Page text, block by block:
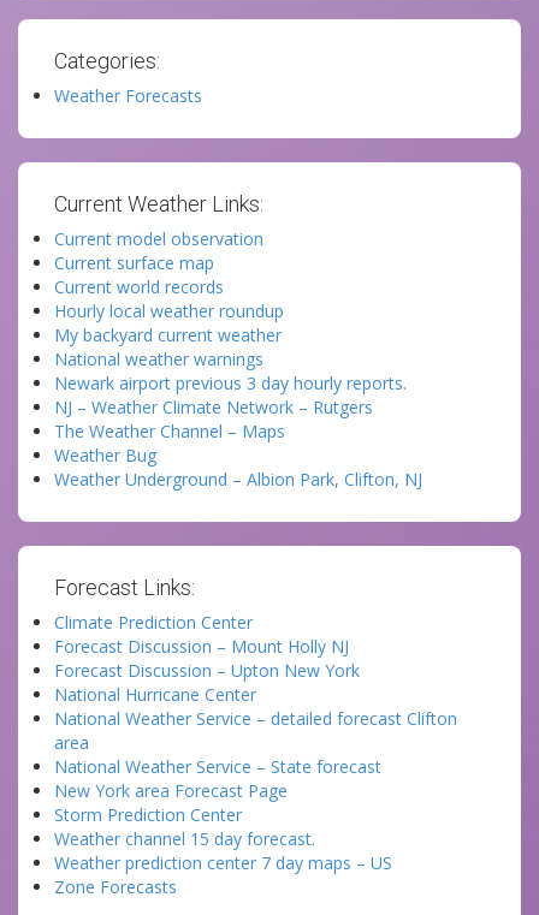
Categories:
Weather Forecasts
Current Weather Links:
Current model observation
Current surface map
Current world records
Hourly local weather roundup
My backyard current weather
National weather warnings
Newark airport previous 3 day hourly reports.
NJ – Weather Climate Network – Rutgers
The Weather Channel – Maps
Weather Bug
Weather Underground – Albion Park, Clifton, NJ
Forecast Links:
Climate Prediction Center
Forecast Discussion – Mount Holly NJ
Forecast Discussion – Upton New York
National Hurricane Center
National Weather Service – detailed forecast Clifton
area
National Weather Service – State forecast
New York area Forecast Page
Storm Prediction Center
Weather channel 15 day forecast.
Weather prediction center 7 day maps – US
Zone Forecasts